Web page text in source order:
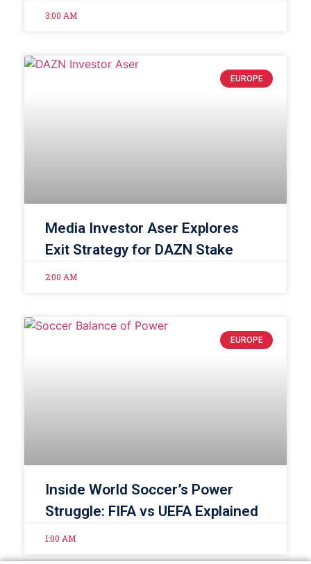
3:00 AM
EUROPE
Media Investor Aser Explores
Exit Strategy for DAZN Stake
2:00 AM
EUROPE
Inside World Soccer’s Power
Struggle: FIFA vs UEFA Explained
1:00 AM